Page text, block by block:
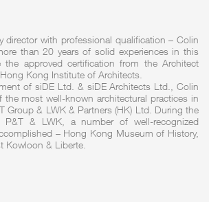
director with professional qualification – Colin
than 20 years of solid experiences in this
the approved certification from the Architect
Kong Institute of Architects.
of siDE Ltd. & siDE Architects Ltd., Colin
most well-known architectural practices in
Group & LWK & Partners (HK) Ltd. During the
P&T & LWK, a number of well-recognized
– Hong Kong Museum of History,
Kowloon & Liberte.